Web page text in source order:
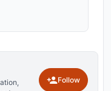
Follow